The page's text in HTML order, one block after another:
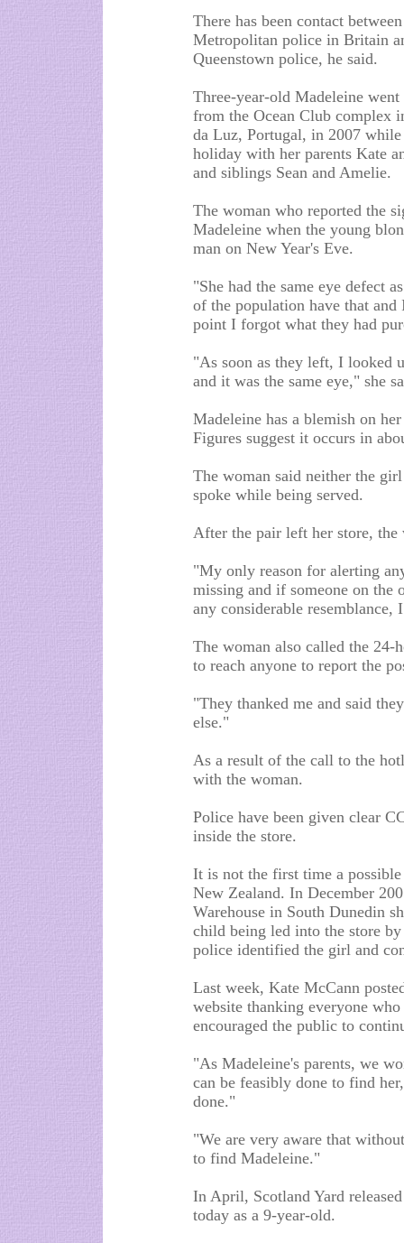
There has been contact
Metropolitan police in Britain
Queenstown police, he said.
Three-year-old Madeleine went
from the Ocean Club complex
da Luz, Portugal, in 2007 while
holiday with her parents Kate
and siblings Sean and Amelie.
The woman who reported the
Madeleine when the young
man on New Year's Eve.
"She had the same eye defect
of the population have that
point I forgot what they had
"As soon as they left, I looked
and it was the same eye," she
Madeleine has a blemish on
Figures suggest it occurs in
The woman said neither the
spoke while being served.
After the pair left her store, the
"My only reason for alerting
missing and if someone on the
any considerable
The woman also called the 24-
to reach anyone to report the
"They thanked me and said
else."
As a result of the call to the
with the woman.
Police have been given clear
inside the store.
It is not the first time a
New Zealand. In December
Warehouse in South Dunedin
child being led into the store
police identified the girl and
Last week, Kate McCann
website thanking everyone
encouraged the public to
"As Madeleine's parents, we
can be feasibly done to find
done."
"We are very aware that
to find Madeleine."
In April, Scotland Yard
today as a 9-year-old.